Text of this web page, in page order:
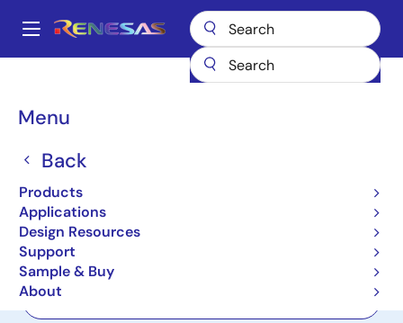
main
Main
Menu
Back
Products
Applications
Design Resources
Support
Sample & Buy
About
Breadcrumb
Wireless Connectivity Bluetooth Low Energy DA14580
DA14580
Not Recommended for New Designs
SmartBond Bluetooth Low Energy 4.2
SoC